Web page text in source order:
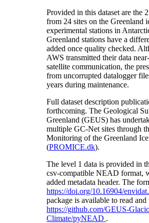
Provided in this dataset are the
from 24 sites on the Greenland
experimental stations in
Greenland stations have a
added once quality checked.
AWS transmitted their data
satellite communication, the
from uncorrupted datalogger
years during maintenance.
Full dataset description
forthcoming. The Geological
Greenland (GEUS) has
multiple GC-Net sites through
Monitoring of the Greenland Ice
(PROMICE.dk).
The level 1 data is provided in
csv-compatible NEAD format,
added metadata header. The
https://doi.org/10.16904/
package is available to read
https://github.com/GEUS-
Climate/pyNEAD .